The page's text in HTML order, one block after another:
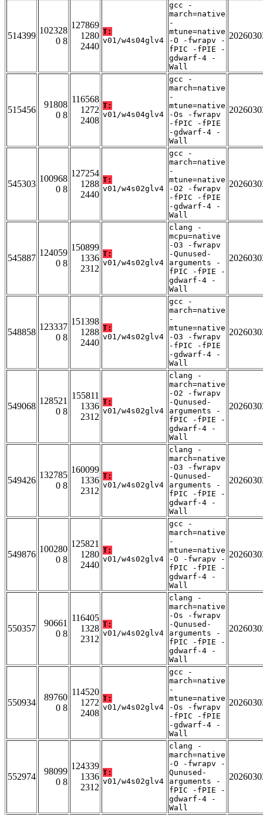
514399
102328
0 8
127869
1280
2440
T:
v01/w4s04glv4
gcc -
march=native
-
mtune=native
-O -fwrapv -
fPIC -fPIE -
gdwarf-4 -
Wall
515456
91808
0 8
116568
1272
2408
T:
v01/w4s04glv4
gcc -
march=native
-
mtune=native
-Os -fwrapv
-fPIC -fPIE
-gdwarf-4 -
Wall
545303
100968
0 8
127254
1288
2440
T:
v01/w4s02glv4
gcc -
march=native
-
mtune=native
-O2 -fwrapv
-fPIC -fPIE
-gdwarf-4 -
Wall
545887
124059
0 8
150899
1336
2312
T:
v01/w4s02glv4
clang -
mcpu=native
-O3 -fwrapv
-Qunused-
arguments -
fPIC -fPIE -
gdwarf-4 -
Wall
548858
123337
0 8
151398
1288
2440
T:
v01/w4s02glv4
gcc -
march=native
-
mtune=native
-O3 -fwrapv
-fPIC -fPIE
-gdwarf-4 -
Wall
549068
128521
0 8
155811
1336
2312
T:
v01/w4s02glv4
clang -
march=native
-O2 -fwrapv
-Qunused-
arguments -
fPIC -fPIE -
gdwarf-4 -
Wall
549426
132785
0 8
160099
1336
2312
T:
v01/w4s02glv4
clang -
march=native
-O3 -fwrapv
-Qunused-
arguments -
fPIC -fPIE -
gdwarf-4 -
Wall
549876
100280
0 8
125821
1280
2440
T:
v01/w4s02glv4
gcc -
march=native
-
mtune=native
-O -fwrapv -
fPIC -fPIE -
gdwarf-4 -
Wall
550357
90661
0 8
116405
1328
2312
T:
v01/w4s02glv4
clang -
march=native
-Os -fwrapv
-Qunused-
arguments -
fPIC -fPIE -
gdwarf-4 -
Wall
550934
89760
0 8
114520
1272
2408
T:
v01/w4s02glv4
gcc -
march=native
-
mtune=native
-Os -fwrapv
-fPIC -fPIE
-gdwarf-4 -
Wall
552974
98099
0 8
124339
1336
2312
T:
v01/w4s02glv4
clang -
march=native
-O -fwrapv -
Qunused-
arguments -
fPIC -fPIE -
gdwarf-4 -
Wall